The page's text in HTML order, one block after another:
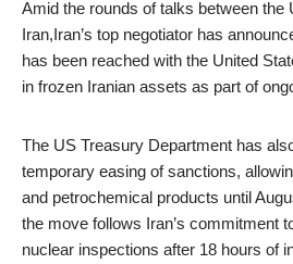
Amid the rounds of talks between the
Iran,Iran’s top negotiator has
has been reached with the United
in frozen Iranian assets as part of
The US Treasury Department has
temporary easing of sanctions,
and petrochemical products until
the move follows Iran’s commitment
nuclear inspections after 18 hours of